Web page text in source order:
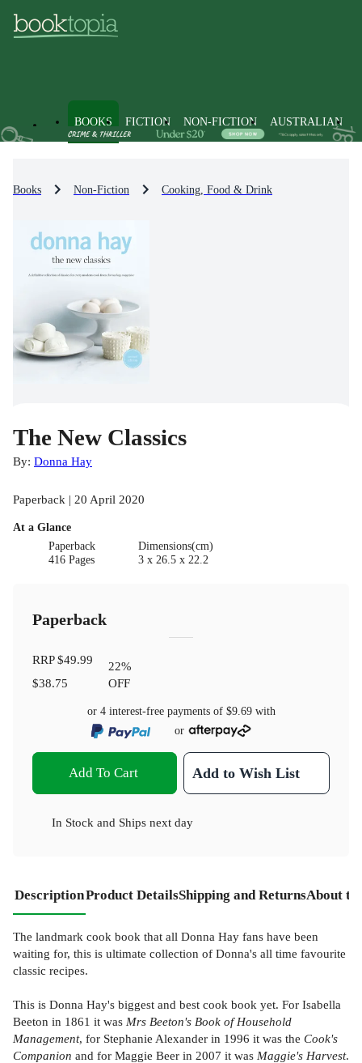
BOOKS FICTION NON-FICTION AUSTRALIAN
Books Non-Fiction Cooking, Food & Drink
The New Classics
By: Donna Hay
Paperback | 20 April 2020
At a Glance
Paperback
416 Pages
Dimensions(cm)
3 x 26.5 x 22.2
Paperback
RRP$49.99
$38.75
22%
OFF
or 4 interest-free payments of $9.69with
or
Add To Cart Add to Wish List
In Stock and Ships next day
DescriptionProduct DetailsShipping and ReturnsAbout
The landmark cook book that all Donna Hay fans have been
waiting for, this is ultimate collection of Donna's all time favourite
classic recipes.
This is Donna Hay's biggest and best cook book yet. For Isabella
Beeton in 1861 it was Mrs Beeton's Book of Household
Management, for Stephanie Alexander in 1996 it was the Cook's
Companion and for Maggie Beer in 2007 it was Maggie's Harvest.